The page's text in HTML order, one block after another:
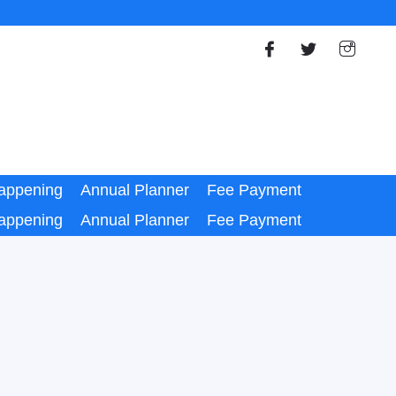
Annual Planner
Fee Payment
Annual Planner
Fee Payment